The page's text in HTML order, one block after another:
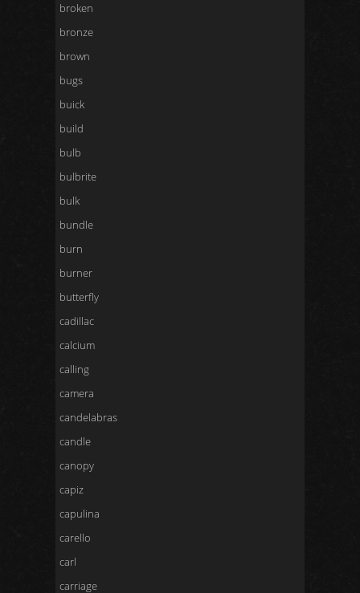
broken
bronze
brown
bugs
buick
build
bulb
bulbrite
bulk
bundle
burn
burner
butterfly
cadillac
calcium
calling
camera
candelabras
candle
canopy
capiz
capulina
carello
carl
carriage